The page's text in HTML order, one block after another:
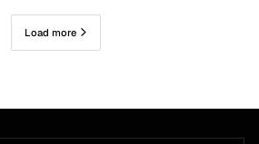
Load more